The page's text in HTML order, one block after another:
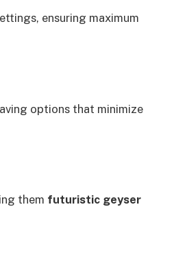
ensuring maximum
options that minimize
them futuristic geyser